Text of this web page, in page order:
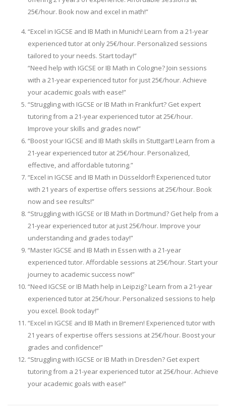
25€/hour. Book now and excel in math!”
“Excel in IGCSE and IB Math in Munich! Learn from a 21-year
experienced tutor at only 25€/hour. Personalized sessions
tailored to your needs. Start today!”
“Need help with IGCSE or IB Math in Cologne? Join sessions
with a 21-year experienced tutor for just 25€/hour. Achieve
your academic goals with ease!”
“Struggling with IGCSE or IB Math in Frankfurt? Get expert
tutoring from a 21-year experienced tutor at 25€/hour.
Improve your skills and grades now!”
“Boost your IGCSE and IB Math skills in Stuttgart! Learn from a
21-year experienced tutor at 25€/hour. Personalized,
effective, and affordable tutoring.”
“Excel in IGCSE and IB Math in Düsseldorf! Experienced tutor
with 21 years of expertise offers sessions at 25€/hour. Book
now and see results!”
“Struggling with IGCSE or IB Math in Dortmund? Get help from a
21-year experienced tutor at just 25€/hour. Improve your
understanding and grades today!”
“Master IGCSE and IB Math in Essen with a 21-year
experienced tutor. Affordable sessions at 25€/hour. Start your
journey to academic success now!”
“Need IGCSE or IB Math help in Leipzig? Learn from a 21-year
experienced tutor at 25€/hour. Personalized sessions to help
you excel. Book today!”
“Excel in IGCSE and IB Math in Bremen! Experienced tutor with
21 years of expertise offers sessions at 25€/hour. Boost your
grades and confidence!”
“Struggling with IGCSE or IB Math in Dresden? Get expert
tutoring from a 21-year experienced tutor at 25€/hour. Achieve
your academic goals with ease!”